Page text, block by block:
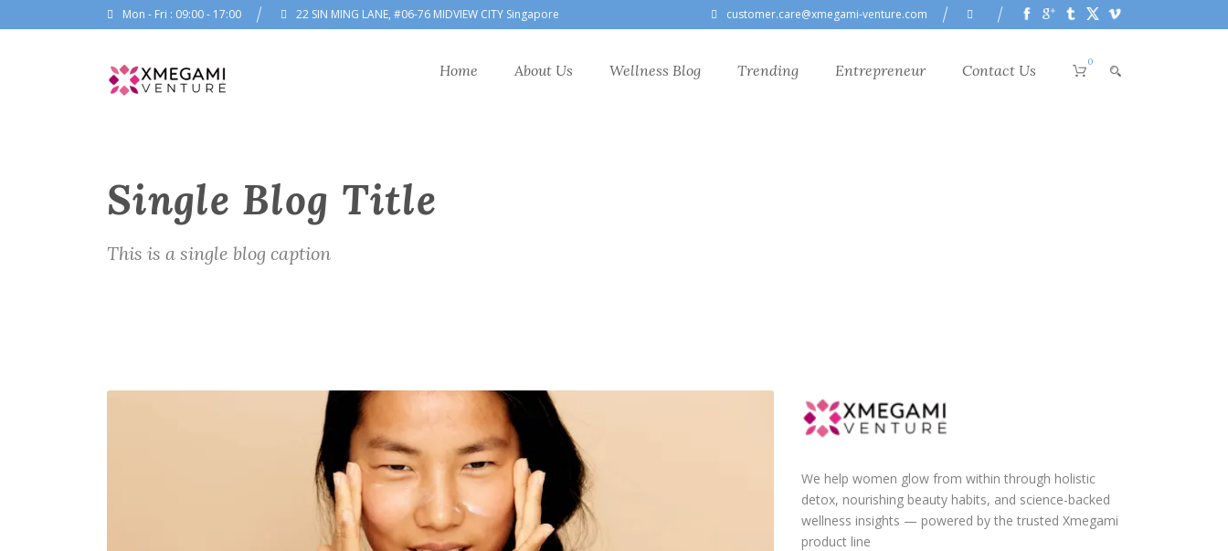
Mon - Fri : 09:00 - 17:00 22 SIN MING LANE, #06-76 MIDVIEW CITY Singapore customer.care@xmegami-venture.com
Home About Us Wellness Blog Trending Entrepreneur Contact Us 0
Single Blog Title
This is a single blog caption
We help women glow from within through holistic
detox, nourishing beauty habits, and science-backed
wellness insights — powered by the trusted Xmegami
product line